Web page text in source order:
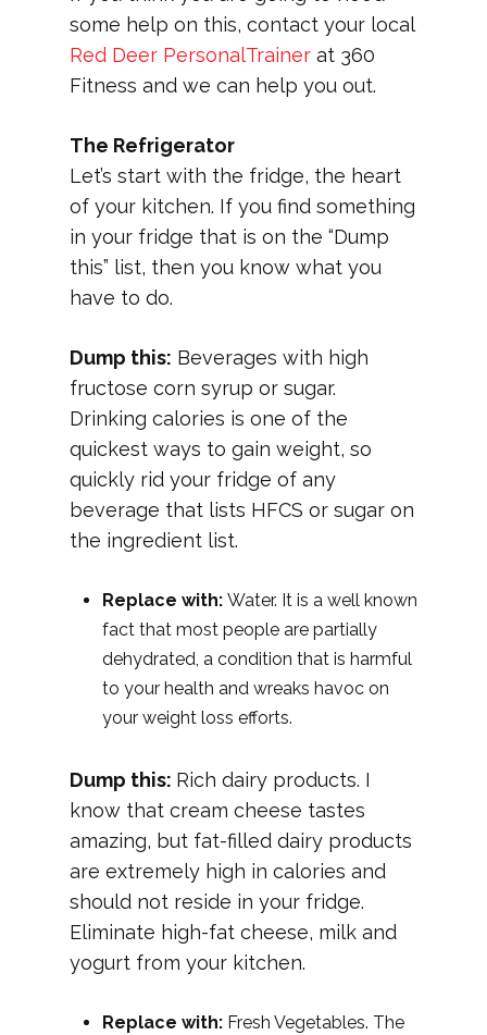
some help on this, contact your local
Red Deer PersonalTrainer at 360
Fitness and we can help you out.
The Refrigerator
Let’s start with the fridge, the heart
of your kitchen. If you find something
in your fridge that is on the “Dump
this” list, then you know what you
have to do.
Dump this: Beverages with high
fructose corn syrup or sugar.
Drinking calories is one of the
quickest ways to gain weight, so
quickly rid your fridge of any
beverage that lists HFCS or sugar on
the ingredient list.
Replace with: Water. It is a well known
fact that most people are partially
dehydrated, a condition that is harmful
to your health and wreaks havoc on
your weight loss efforts.
Dump this: Rich dairy products. I
know that cream cheese tastes
amazing, but fat-filled dairy products
are extremely high in calories and
should not reside in your fridge.
Eliminate high-fat cheese, milk and
yogurt from your kitchen.
Replace with: Fresh Vegetables. The